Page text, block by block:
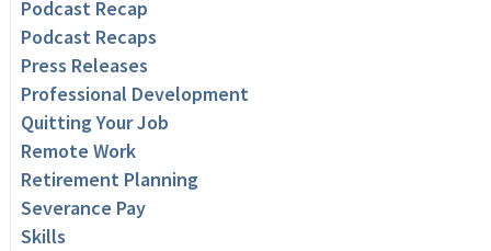
Podcast Recap
Podcast Recaps
Press Releases
Professional Development
Quitting Your Job
Remote Work
Retirement Planning
Severance Pay
Skills